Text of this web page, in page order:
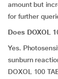
amount but
for further
Does DOXOL
Yes.
sunburn
DOXOL 100